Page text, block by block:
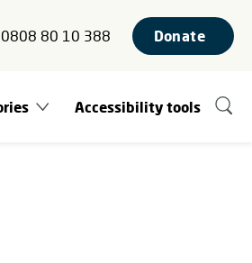
0808 80 10 388 Donate
Accessibility tools